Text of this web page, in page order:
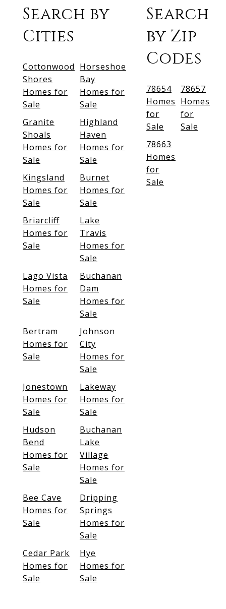
Search by
Cities
Cottonwood
Shores
Homes for
Sale
Horseshoe
Bay
Homes for
Sale
Granite
Shoals
Homes for
Sale
Highland
Haven
Homes for
Sale
Kingsland
Homes for
Sale
Burnet
Homes for
Sale
Briarcliff
Homes for
Sale
Lake
Travis
Homes for
Sale
Lago Vista
Homes for
Sale
Buchanan
Dam
Homes for
Sale
Bertram
Homes for
Sale
Johnson
City
Homes for
Sale
Jonestown
Homes for
Sale
Lakeway
Homes for
Sale
Hudson
Bend
Homes for
Sale
Buchanan
Lake
Village
Homes for
Sale
Bee Cave
Homes for
Sale
Dripping
Springs
Homes for
Sale
Cedar Park
Homes for
Sale
Hye
Homes for
Sale
Search
by Zip
Codes
78654
Homes
for
Sale
78657
Homes
for
Sale
78663
Homes
for
Sale